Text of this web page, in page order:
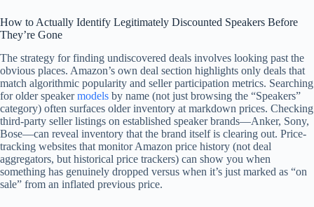
How to Actually Identify Legitimately Discounted Speakers Before
They’re Gone
The strategy for finding undiscovered deals involves looking past the
obvious places. Amazon’s own deal section highlights only deals that
match algorithmic popularity and seller participation metrics. Searching
for older speakermodels by name (not just browsing the “Speakers”
category) often surfaces older inventory at markdown prices. Checking
third-party seller listings on established speaker brands—Anker, Sony,
Bose—can reveal inventory that the brand itself is clearing out. Price-
tracking websites that monitor Amazon price history (not deal
aggregators, but historical price trackers) can show you when
something has genuinely dropped versus when it’s just marked as “on
sale” from an inflated previous price.